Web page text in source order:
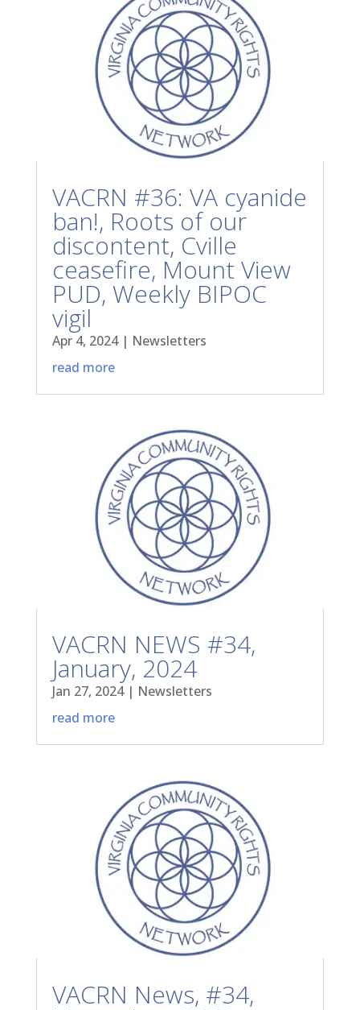
VACRN #36: VA cyanide
ban!, Roots of our
discontent, Cville
ceasefire, Mount View
PUD, Weekly BIPOC
vigil
Apr 4, 2024| Newsletters
read more
VACRN NEWS #34,
January, 2024
Jan 27, 2024| Newsletters
read more
VACRN News, #34,